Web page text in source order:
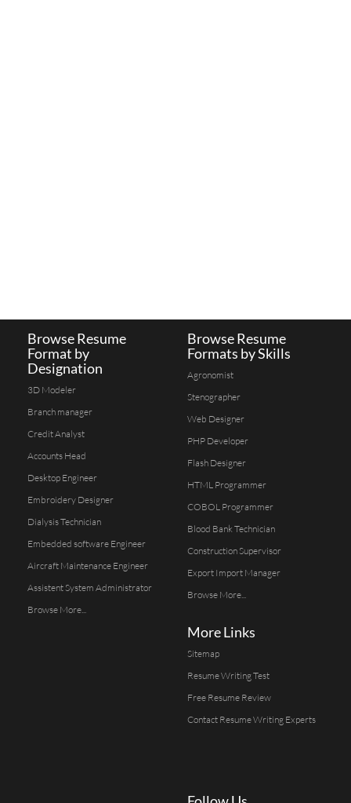
Browse Resume
Format by
Designation
3D Modeler
Branch manager
Credit Analyst
Accounts Head
Desktop Engineer
Embroidery Designer
Dialysis Technician
Embedded software Engineer
Aircraft Maintenance Engineer
Assistent System Administrator
Browse More...
Browse Resume
Formats by Skills
Agronomist
Stenographer
Web Designer
PHP Developer
Flash Designer
HTML Programmer
COBOL Programmer
Blood Bank Technician
Construction Supervisor
Export Import Manager
Browse More...
More Links
Sitemap
Resume Writing Test
Free Resume Review
Contact Resume Writing Experts